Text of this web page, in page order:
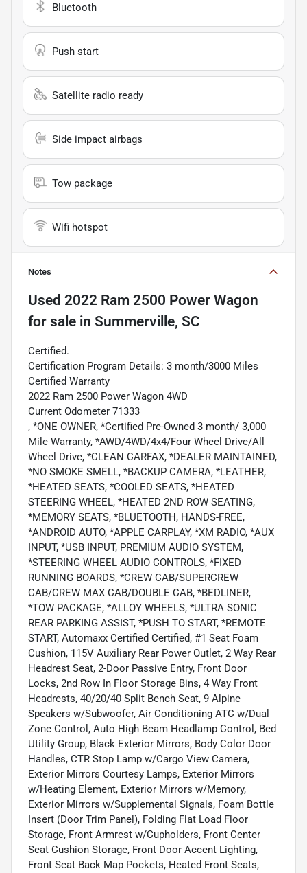
Bluetooth
Push start
Satellite radio ready
Side impact airbags
Tow package
Wifi hotspot
Notes
Used 2022 Ram 2500 Power Wagon
for sale in Summerville, SC
Certified.
Certification Program Details: 3 month/3000 Miles
Certified Warranty
2022 Ram 2500 Power Wagon 4WD
Current Odometer 71333
, *ONE OWNER, *Certified Pre-Owned 3 month/ 3,000
Mile Warranty, *AWD/4WD/4x4/Four Wheel Drive/All
Wheel Drive, *CLEAN CARFAX, *DEALER MAINTAINED,
*NO SMOKE SMELL, *BACKUP CAMERA, *LEATHER,
*HEATED SEATS, *COOLED SEATS, *HEATED
STEERING WHEEL, *HEATED 2ND ROW SEATING,
*MEMORY SEATS, *BLUETOOTH, HANDS-FREE,
*ANDROID AUTO, *APPLE CARPLAY, *XM RADIO, *AUX
INPUT, *USB INPUT, PREMIUM AUDIO SYSTEM,
*STEERING WHEEL AUDIO CONTROLS, *FIXED
RUNNING BOARDS, *CREW CAB/SUPERCREW
CAB/CREW MAX CAB/DOUBLE CAB, *BEDLINER,
*TOW PACKAGE, *ALLOY WHEELS, *ULTRA SONIC
REAR PARKING ASSIST, *PUSH TO START, *REMOTE
START, Automaxx Certified Certified, #1 Seat Foam
Cushion, 115V Auxiliary Rear Power Outlet, 2 Way Rear
Headrest Seat, 2-Door Passive Entry, Front Door
Locks, 2nd Row In Floor Storage Bins, 4 Way Front
Headrests, 40/20/40 Split Bench Seat, 9 Alpine
Speakers w/Subwoofer, Air Conditioning ATC w/Dual
Zone Control, Auto High Beam Headlamp Control, Bed
Utility Group, Black Exterior Mirrors, Body Color Door
Handles, CTR Stop Lamp w/Cargo View Camera,
Exterior Mirrors Courtesy Lamps, Exterior Mirrors
w/Heating Element, Exterior Mirrors w/Memory,
Exterior Mirrors w/Supplemental Signals, Foam Bottle
Insert (Door Trim Panel), Folding Flat Load Floor
Storage, Front Armrest w/Cupholders, Front Center
Seat Cushion Storage, Front Door Accent Lighting,
Front Seat Back Map Pockets, Heated Front Seats,